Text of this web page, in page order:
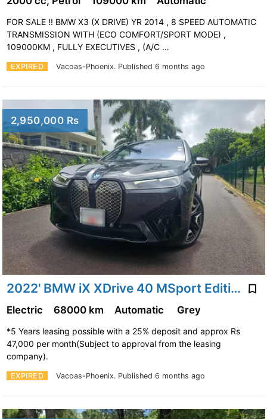
EXPIRED Vacoas-Phoenix. Published 6 months ago
FOR SALE !! BMW X3 (X DRIVE) YR 2014 , 8 SPEED AUTOMATIC
TRANSMISSION WITH (ECO COMFORT/SPORT MODE) ,
109000KM , FULLY EXECUTIVES , (A/C …
2,950,000 Rs
2022' BMW iX XDrive 40 MSport Edition 240Kw
EXPIRED Vacoas-Phoenix. Published 6 months ago
Electric 68000 km Automatic Grey
*5 Years leasing possible with a 25% deposit and approx Rs
47,000 per month(Subject to approval from the leasing
company).